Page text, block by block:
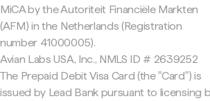
MiCA by the Autoriteit Financiële Markten
(AFM) in the Netherlands (Registration
number 41000005).
Avian Labs USA, Inc., NMLS ID # 2639252
The Prepaid Debit Visa Card (the "Card") is
issued by Lead Bank pursuant to licensing